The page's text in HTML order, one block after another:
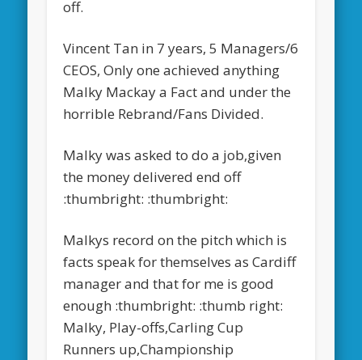
off.
Vincent Tan in 7 years, 5 Managers/6
CEOS, Only one achieved anything
Malky Mackay a Fact and under the
horrible Rebrand/Fans Divided.
Malky was asked to do a job,given
the money delivered end off
:thumbright: :thumbright:
Malkys record on the pitch which is
facts speak for themselves as Cardiff
manager and that for me is good
enough :thumbright: :thumb right:
Malky, Play-offs,Carling Cup
Runners up,Championship